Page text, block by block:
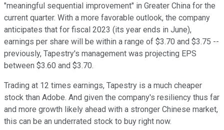
"meaningful sequential improvement" in Greater China for the
current quarter. With a more favorable outlook, the company
anticipates that for fiscal 2023 (its year ends in June),
earnings per share will be within a range of $3.70 and $3.75 --
previously, Tapestry's management was projecting EPS
between $3.60 and $3.70.
Trading at 12 times earnings, Tapestry is a much cheaper
stock than Adobe. And given the company's resiliency thus far
and more growth likely ahead with a stronger Chinese market,
this can be an underrated stock to buy right now.